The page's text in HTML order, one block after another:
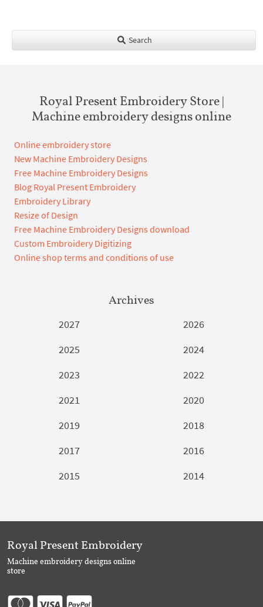
Search
Royal Present Embroidery Store |
Machine embroidery designs online
Online embroidery store
New Machine Embroidery Designs
Free Machine Embroidery Designs
Blog Royal Present Embroidery
Embroidery Library
Resize of Design
Free Machine Embroidery Designs download
Custom Embroidery Digitizing
Online shop terms and conditions of use
Archives
2027
2026
2025
2024
2023
2022
2021
2020
2019
2018
2017
2016
2015
2014
Royal Present Embroidery
Machine embroidery designs online
store